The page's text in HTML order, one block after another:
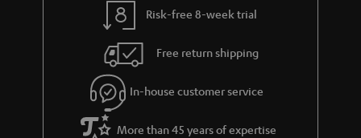
Risk-free 8-week trial
Free return shipping
In-house customer service
More than 45 years of expertise